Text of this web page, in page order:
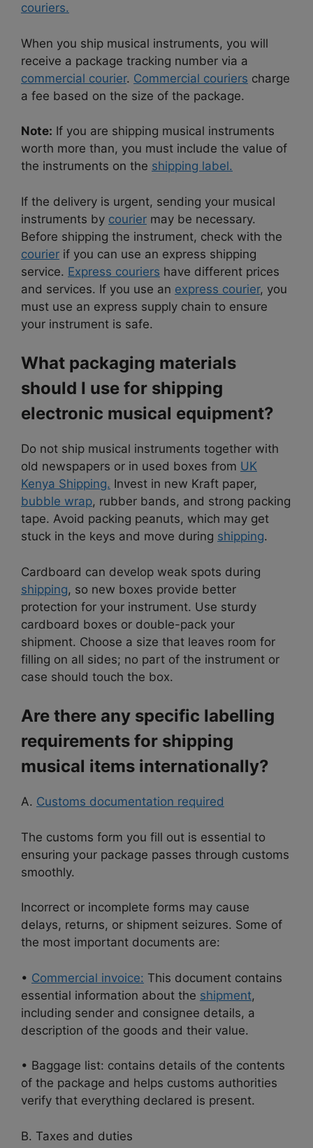
couriers.
When you ship musical instruments, you will
receive a package tracking number via a
commercial courier. Commercial couriers charge
a fee based on the size of the package.
Note: If you are shipping musical instruments
worth more than, you must include the value of
the instruments on the shipping label.
If the delivery is urgent, sending your musical
instruments by courier may be necessary.
Before shipping the instrument, check with the
courier if you can use an express shipping
service. Express couriers have different prices
and services. If you use an express courier, you
must use an express supply chain to ensure
your instrument is safe.
What packaging materials
should I use for shipping
electronic musical equipment?
Do not ship musical instruments together with
old newspapers or in used boxes from UK
Kenya Shipping. Invest in new Kraft paper,
bubble wrap, rubber bands, and strong packing
tape. Avoid packing peanuts, which may get
stuck in the keys and move during shipping.
Cardboard can develop weak spots during
shipping, so new boxes provide better
protection for your instrument. Use sturdy
cardboard boxes or double-pack your
shipment. Choose a size that leaves room for
filling on all sides; no part of the instrument or
case should touch the box.
Are there any specific labelling
requirements for shipping
musical items internationally?
A. Customs documentation required
The customs form you fill out is essential to
ensuring your package passes through customs
smoothly.
Incorrect or incomplete forms may cause
delays, returns, or shipment seizures. Some of
the most important documents are:
• Commercial invoice: This document contains
essential information about the shipment,
including sender and consignee details, a
description of the goods and their value.
• Baggage list: contains details of the contents
of the package and helps customs authorities
verify that everything declared is present.
B. Taxes and duties